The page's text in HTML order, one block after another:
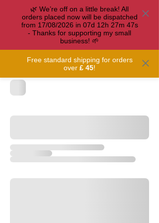
🌿 We’re off on a little break! All
orders placed now will be dispatched
from 17/08/2026 in 07d 12h 27m 47s
- Thanks for supporting my small
business! 🌱
Free standard shipping for orders
over £ 45!